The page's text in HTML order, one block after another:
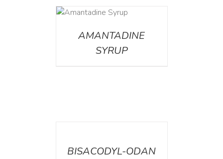
AMANTADINE
SYRUP
BISACODYL-ODAN